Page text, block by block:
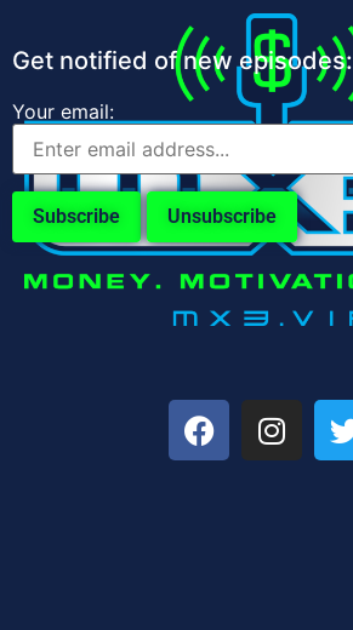
Get notified of new episodes:
Your email: